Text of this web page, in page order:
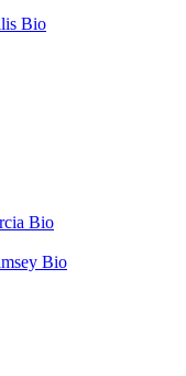
Bio
Bio
Bio